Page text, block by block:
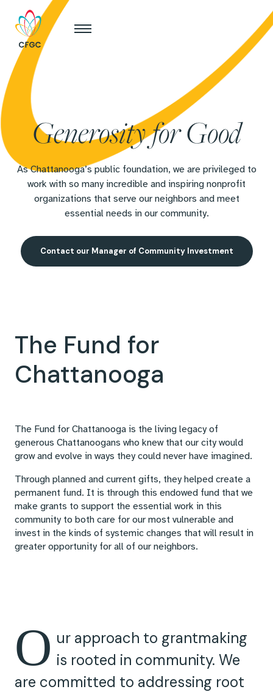
Generosity for Good
As Chattanooga’s public foundation, we are privileged to
work with so many incredible and inspiring nonprofit
organizations that serve our neighbors and meet
essential needs in our community.
Contact our Manager of Community Investment
The Fund for
Chattanooga
The Fund for Chattanooga is the living legacy of
generous Chattanoogans who knew that our city would
grow and evolve in ways they could never have imagined.
Through planned and current gifts, they helped create a
permanent fund. It is through this endowed fund that we
make grants to support the essential work in this
community to both care for our most vulnerable and
invest in the kinds of systemic changes that will result in
greater opportunity for all of our neighbors.
O ur approach to grantmaking
is rooted in community. We
are committed to addressing root